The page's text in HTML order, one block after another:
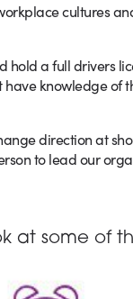
cultures
a full drivers
knowledge of
direction at
to lead our
at some of